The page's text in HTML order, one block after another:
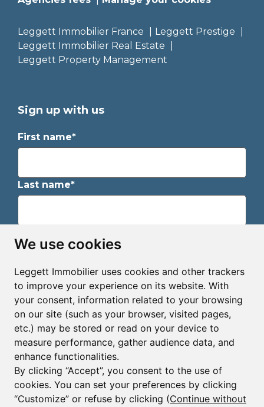
We use cookies
Leggett Immobilier uses cookies and other trackers
to improve your experience on its website. With
your consent, information related to your browsing
on our site (such as your browser, visited pages,
etc.) may be stored or read on your device to
measure performance, gather audience data, and
enhance functionalities.
By clicking “Accept”, you consent to the use of
cookies. You can set your preferences by clicking
“Customize” or refuse by clicking (Continue without
Leggett Immobilier France
Leggett Prestige
Leggett Immobilier Real Estate
Leggett Property Management
Sign up with us
First name*
Last name*
Sign up to receive property alerts & newsletters
Sign up
© Copyright 2025 - 2026 Leggett Immobilier -Legal
mentions